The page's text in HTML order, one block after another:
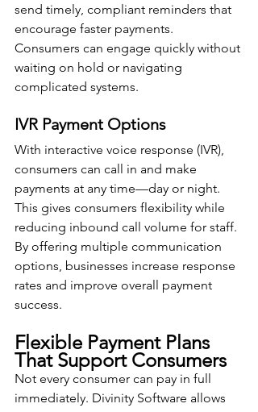
send timely, compliant reminders that
encourage faster payments.
Consumers can engage quickly without
waiting on hold or navigating
complicated systems.
IVR Payment Options
With interactive voice response (IVR),
consumers can call in and make
payments at any time—day or night.
This gives consumers flexibility while
reducing inbound call volume for staff.
By offering multiple communication
options, businesses increase response
rates and improve overall payment
success.
Flexible Payment Plans
That Support Consumers
Not every consumer can pay in full
immediately. Divinity Software allows